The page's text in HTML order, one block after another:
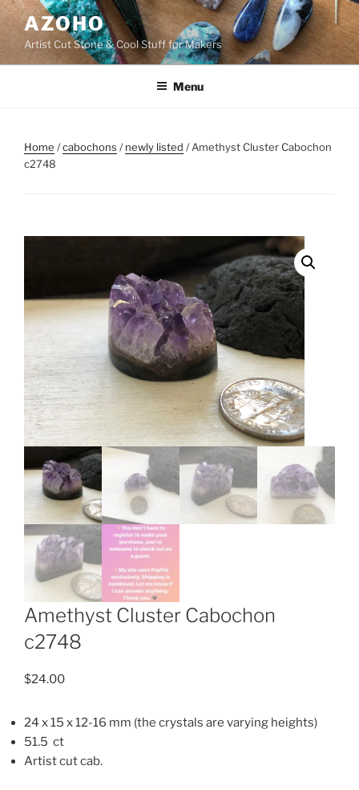
Skip
to
content
AZOHO
Artist Cut Stone & Cool Stuff for Makers
Menu
Home /cabochons /newly listed / Amethyst Cluster Cabochon
c2748
Amethyst Cluster Cabochon
c2748
$24.00
24 x 15 x 12-16 mm (the crystals are varying heights)
51.5 ct
Artist cut cab.